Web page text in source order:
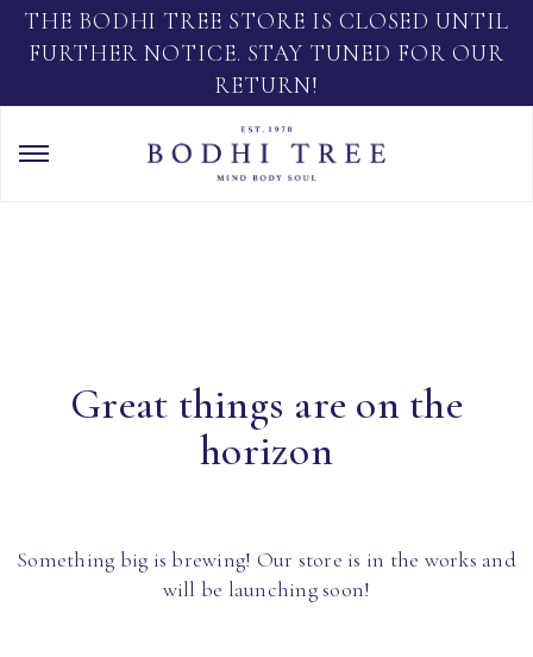
THE BODHI TREE STORE IS CLOSED UNTIL
FURTHER NOTICE. STAY TUNED FOR OUR
RETURN!
Great things are on the
horizon
Something big is brewing! Our store is in the works and
will be launching soon!